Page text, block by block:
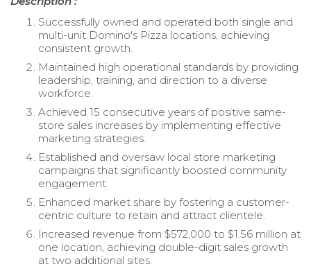
Successfully owned and operated both single and
multi-unit Domino's Pizza locations, achieving
consistent growth.
Maintained high operational standards by providing
leadership, training, and direction to a diverse
workforce.
Achieved 15 consecutive years of positive same-
store sales increases by implementing effective
marketing strategies.
Established and oversaw local store marketing
campaigns that significantly boosted community
engagement.
Enhanced market share by fostering a customer-
centric culture to retain and attract clientele.
Increased revenue from $572,000 to $1.56 million at
one location, achieving double-digit sales growth
at two additional sites.